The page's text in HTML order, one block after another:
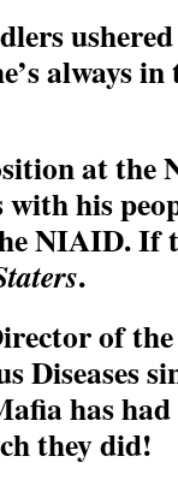
always
at the
his
NIAID. If
.
of
Diseases
has
they did!